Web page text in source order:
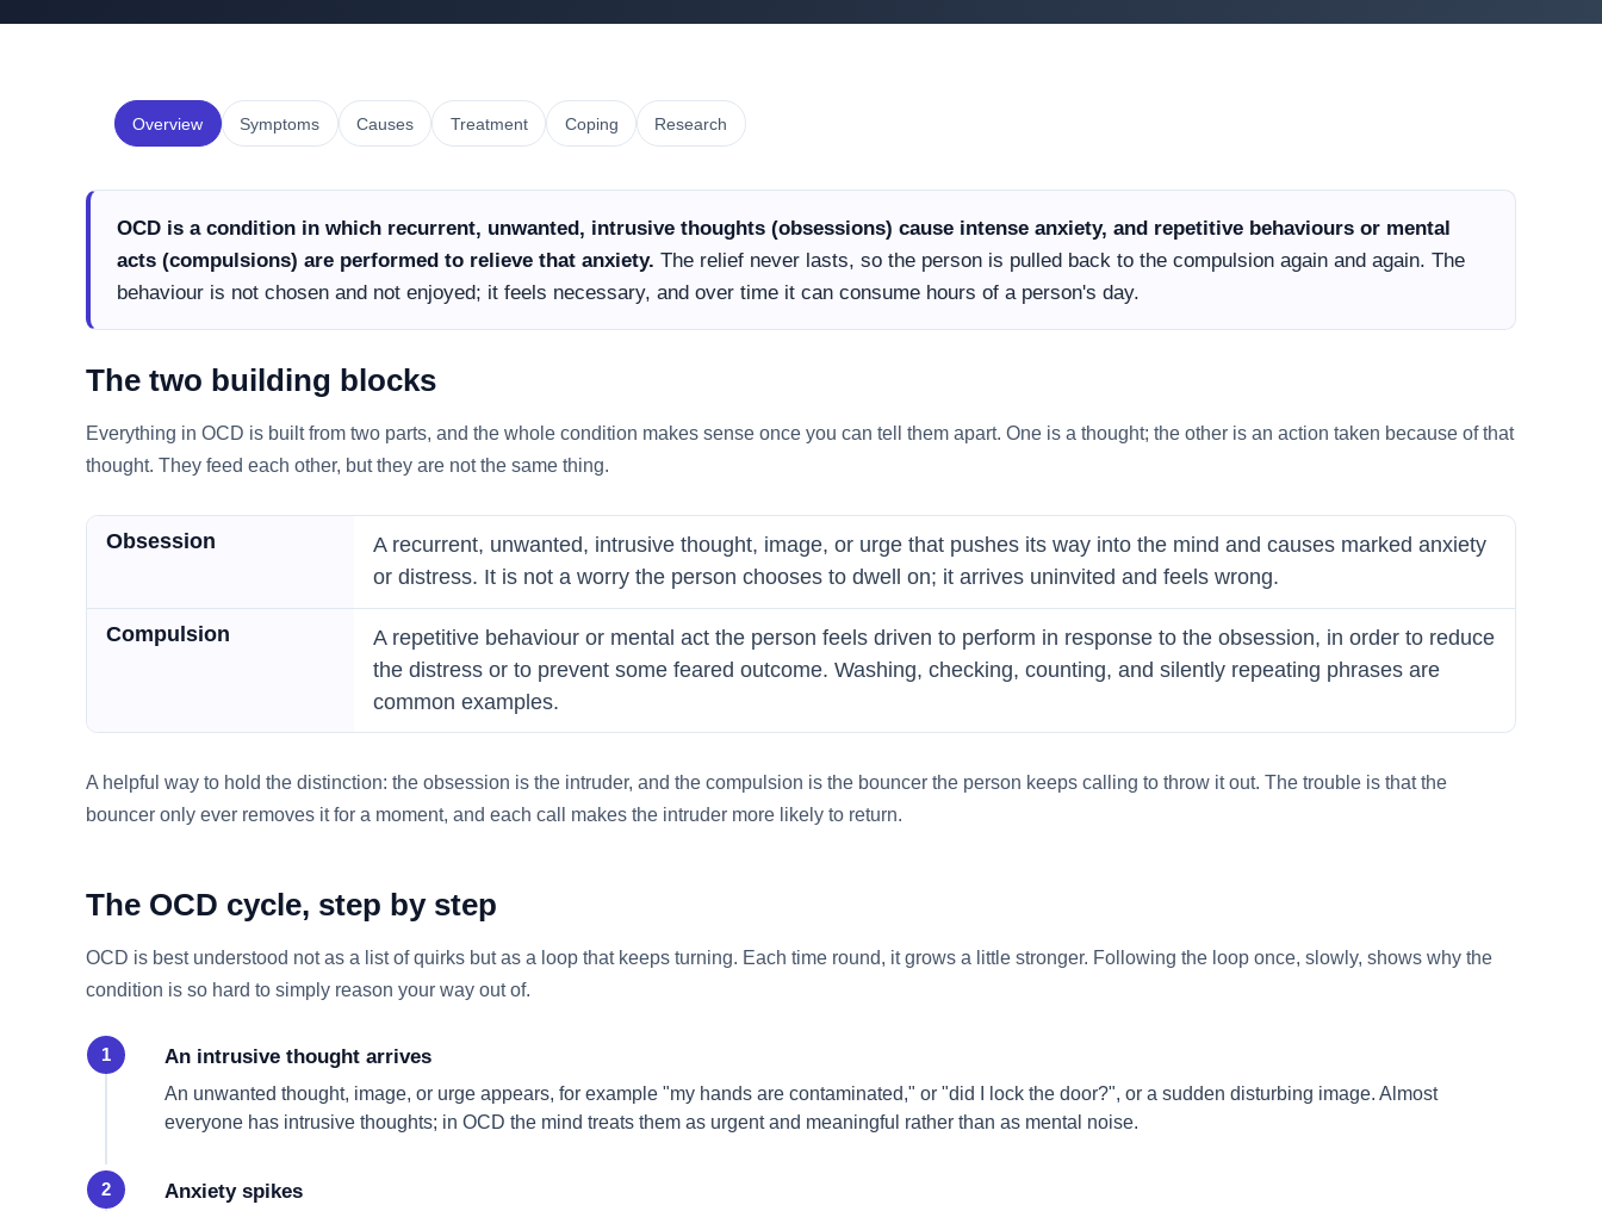
Overview Symptoms Causes Treatment Coping Research
OCD is a condition in which recurrent, unwanted, intrusive thoughts (obsessions) cause intense anxiety, and repetitive behaviours or mental
acts (compulsions) are performed to relieve that anxiety. The relief never lasts, so the person is pulled back to the compulsion again and again. The
behaviour is not chosen and not enjoyed; it feels necessary, and over time it can consume hours of a person's day.
The two building blocks
Everything in OCD is built from two parts, and the whole condition makes sense once you can tell them apart. One is a thought; the other is an action taken because of that
thought. They feed each other, but they are not the same thing.
Obsession
A recurrent, unwanted, intrusive thought, image, or urge that pushes its way into the mind and causes marked anxiety
or distress. It is not a worry the person chooses to dwell on; it arrives uninvited and feels wrong.
Compulsion
A repetitive behaviour or mental act the person feels driven to perform in response to the obsession, in order to reduce
the distress or to prevent some feared outcome. Washing, checking, counting, and silently repeating phrases are
common examples.
A helpful way to hold the distinction: the obsession is the intruder, and the compulsion is the bouncer the person keeps calling to throw it out. The trouble is that the
bouncer only ever removes it for a moment, and each call makes the intruder more likely to return.
The OCD cycle, step by step
OCD is best understood not as a list of quirks but as a loop that keeps turning. Each time round, it grows a little stronger. Following the loop once, slowly, shows why the
condition is so hard to simply reason your way out of.
An intrusive thought arrives
An unwanted thought, image, or urge appears, for example "my hands are contaminated," or "did I lock the door?", or a sudden disturbing image. Almost
everyone has intrusive thoughts; in OCD the mind treats them as urgent and meaningful rather than as mental noise.
Anxiety spikes